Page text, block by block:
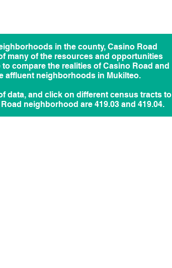
in the county, Casino Road
many of the resources and opportunities
compare the realities of Casino Road and
affluent neighborhoods in Mukilteo.
data, and click on different census tracts to
neighborhood are 419.03 and 419.04.